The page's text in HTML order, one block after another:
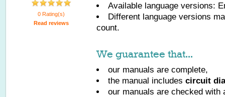
0 Rating(s)
Read reviews
Available language versions:
Different language versions
count.
We guarantee that...
our manuals are complete,
the manual includes circuit
our manuals are checked with